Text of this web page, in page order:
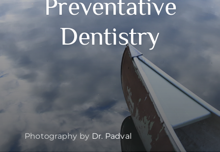
Contact Preventative
Dentistry
Photography by Dr. Padval